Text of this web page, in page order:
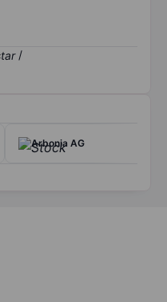
/
Arbonia AG